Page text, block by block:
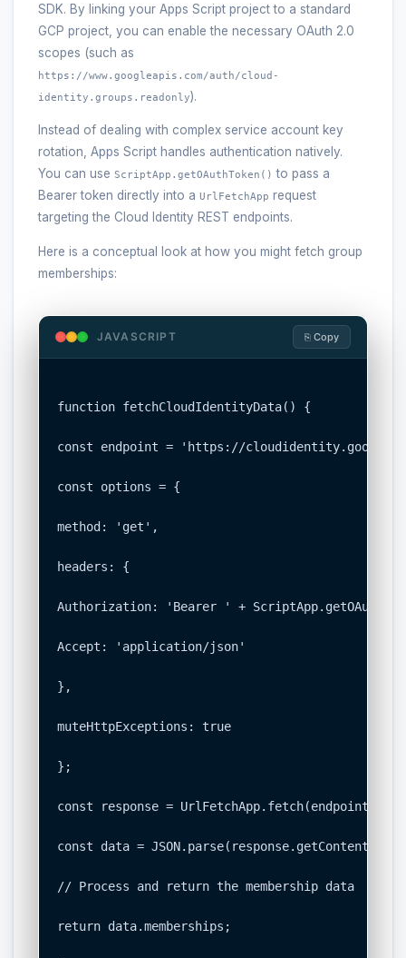
SDK. By linking your Apps Script project to a standard
GCP project, you can enable the necessary OAuth 2.0
scopes (such as
https://www.googleapis.com/auth/cloud-
identity.groups.readonly).
Instead of dealing with complex service account key
rotation, Apps Script handles authentication natively.
You can use ScriptApp.getOAuthToken() to pass a
Bearer token directly into a UrlFetchApp request
targeting the Cloud Identity REST endpoints.
Here is a conceptual look at how you might fetch group
memberships:
JAVASCRIPT ⎘ Copy
function fetchCloudIdentityData() {
const endpoint = 'https://
const options = {
method: 'get',
headers: {
Authorization: 'Bearer ' +
Accept: 'application/json'
},
muteHttpExceptions: true
};
const response = UrlFetchApp.fetch(endpoint,
const data =
// Process and return the membership data
return data.memberships;